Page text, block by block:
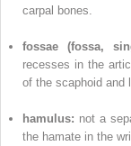
carpal bones.
fossae (fossa,
recesses in the
of the scaphoid and
hamulus: not a
the hamate in the